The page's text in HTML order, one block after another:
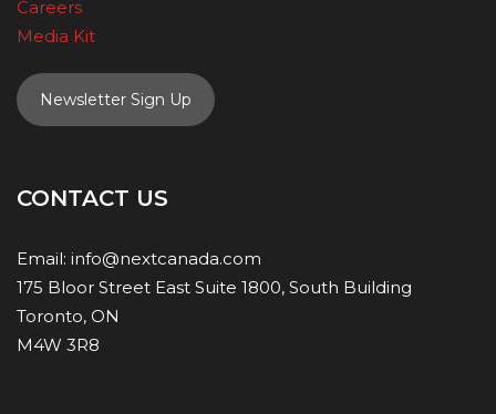
Careers
Media Kit
Newsletter Sign Up
CONTACT US
Email: info@nextcanada.com
175 Bloor Street East Suite 1800, South Building
Toronto, ON
M4W 3R8